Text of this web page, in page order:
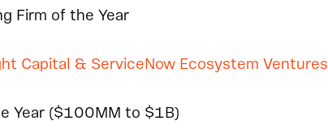
Firm of the Year
Capital & ServiceNow Ecosystem Ventures
Year ($100MM to $1B)